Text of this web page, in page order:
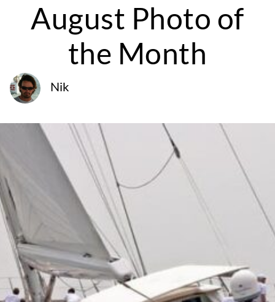
August Photo of
the Month
Nik